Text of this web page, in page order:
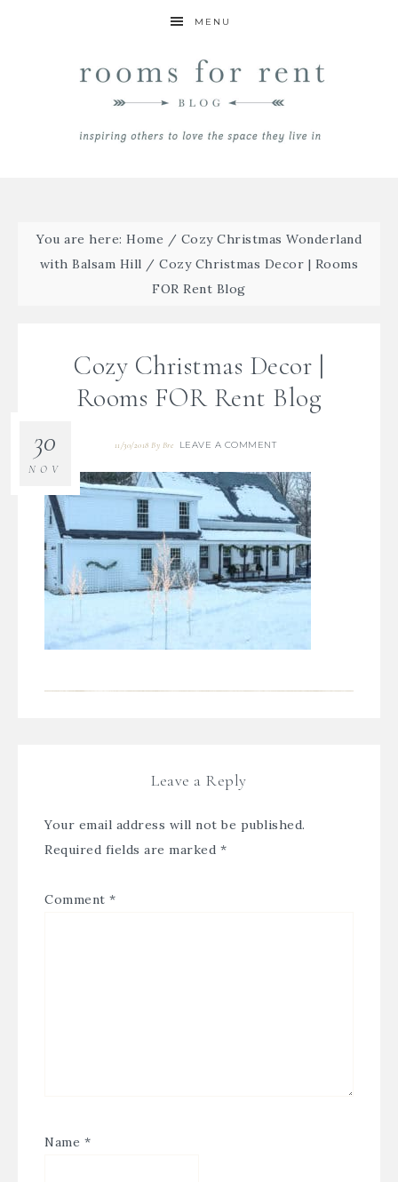
MENU
You are here: Home / Cozy Christmas Wonderland
with Balsam Hill / Cozy Christmas Decor | Rooms
FOR Rent Blog
Cozy Christmas Decor |
Rooms FOR Rent Blog
11/30/2018 By Bre LEAVE A COMMENT
30
NOV
Leave a Reply
Your email address will not be published.
Required fields are marked *
Comment *
Name *